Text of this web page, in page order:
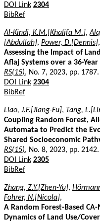
DOI Link 2304
BibRef
Al-Kindi, K.M.[Khalifa M.],
[Abdullah], Power, D.[Dennis],
Assessing the Impact of
Aflaj Systems over a 36-Year
RS(15), No. 7, 2023, pp. 1787.
DOI Link 2304
BibRef
Liao, J.F.[Jiang-Fu], Tang,
Coupling Random Forest,
Automata to Predict the
Shared Socioeconomic
RS(15), No. 8, 2023, pp. 2142.
DOI Link 2305
BibRef
Zhang, Z.Y.[Zhen-Yu],
Fohrer, N.[Nicola],
A Random Forest-Based
Dynamics of Land Use/